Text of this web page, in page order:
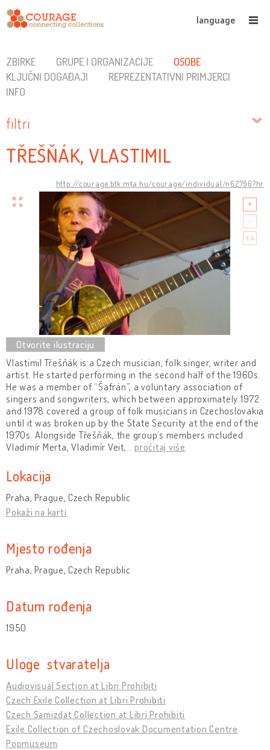
language
ZBIRKE GRUPE I ORGANIZACIJE
OSOBE
KLJUČNI DOGAĐAJI
REPREZENTATIVNI PRIMJERCI
INFO
filtri
TŘEŠŇÁK, VLASTIMIL
http://courage.btk.mta.hu/courage/individual/n62796?hr
Vlastimil Třešňák is a Czech musician, folk singer, writer and
artist. He started performing in the second half of the 1960s.
He was a member of “Šafrán”, a voluntary association of
singers and songwriters, which between approximately 1972
and 1978 covered a group of folk musicians in Czechoslovakia
until it was broken up by the State Security at the end of the
1970s. Alongside Třešňák, the group’s members included
Vladimír Merta, Vladimír Veit,
pročitaj više
Lokacija
Praha, Prague, Czech Republic
Pokaži na karti
Mjesto rođenja
Praha, Prague, Czech Republic
Datum rođenja
1950
Uloge stvaratelja
Audiovisual Section at Libri Prohibiti
Czech Exile Collection at Libri Prohibiti
Czech Samizdat Collection at Libri Prohibiti
Exile Collection of Czechoslovak Documentation Centre
Popmuseum